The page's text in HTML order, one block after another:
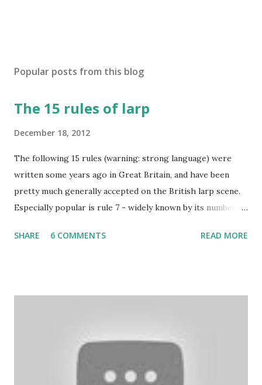
Popular posts from this blog
The 15 rules of larp
December 18, 2012
The following 15 rules (warning: strong language) were
written some years ago in Great Britain, and have been
pretty much generally accepted on the British larp scene.
Especially popular is rule 7 - widely known by its number
all (and I agree). Even the biggest British larp forum has
and to throw in his two cents. (copy of the original
wording is available here ) 1. Don’t play a mighty warrior;
play a warrior and be mighty. Don’t label your character. As
SHARE 6 COMMENTS READ MORE